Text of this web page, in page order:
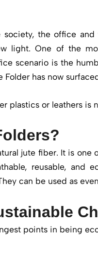
society, the office
light. One of the
scenario is the
has now
plastics or leathers
jute fiber. It is
reusable, and
can be used as
points in being